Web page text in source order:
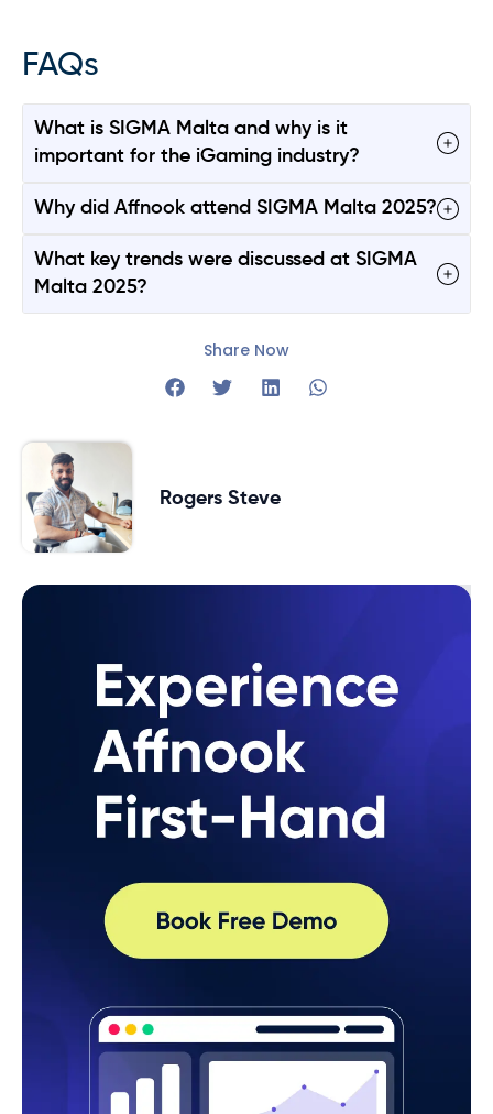
FAQs
What is SIGMA Malta and why is it
important for the iGaming industry?
Why did Affnook attend SIGMA Malta 2025?
What key trends were discussed at SIGMA
Malta 2025?
Share Now
Rogers Steve